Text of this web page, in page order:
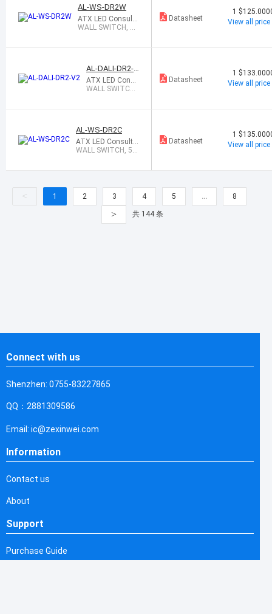
AL-WS-DR2W
ATX LED Consulta
nts Inc
WALL SWITCH, WI
Datasheet
1
View all price
AL-DALI-DR2-V
2
ATX LED Consu
ltants Inc
WALL SWITCH
Datasheet
1
View all price
AL-WS-DR2C
ATX LED Consulta
nts Inc
WALL SWITCH, 56
Datasheet
1
View all price
< 1 2 3 4 5 … 8
> 共 144 条
Connect with us
Shenzhen: 0755-83227865
QQ：2881309586
Email: ic@zexinwei.com
Information
Contact us
About
Support
Purchase Guide